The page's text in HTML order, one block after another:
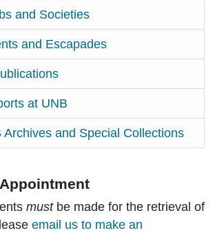
and Societies
and Escapades
at UNB
Archives and Special Collections
mustbe made for the retrieval of
email us to make an